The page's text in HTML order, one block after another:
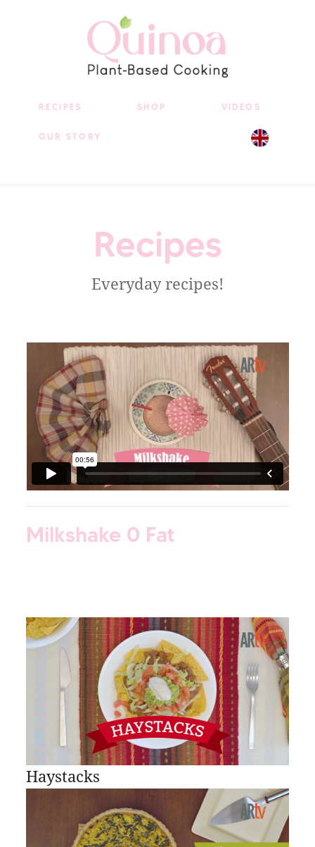
RECIPES SHOP VIDEOS
OUR STORY
Recipes
Everyday recipes!
Milkshake 0 Fat
Haystacks